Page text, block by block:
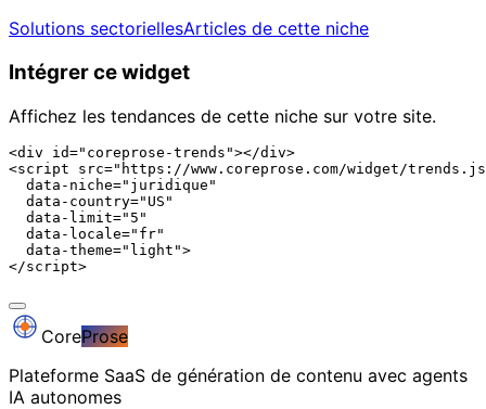
Solutions sectoriellesArticles de cette niche
Intégrer ce widget
Affichez les tendances de cette niche sur votre site.
<div id="coreprose-trends"></div>
<script src="https://www.coreprose.com/widget/
  data-niche="juridique"
  data-country="US"
  data-limit="5"
  data-locale="fr"
  data-theme="light">
</script>
CoreProse
Plateforme SaaS de génération de contenu avec agents
IA autonomes